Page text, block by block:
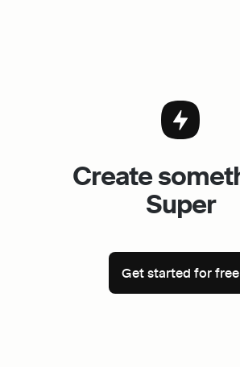
Create
Super
Get started for free